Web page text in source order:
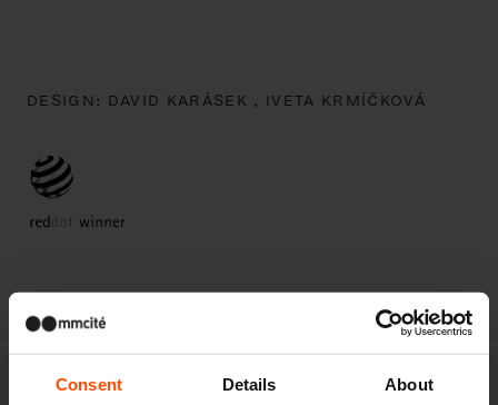
Consent Details About
DESIGN: DAVID KARÁSEK , IVETA KRMÍČKOVÁ
Materials